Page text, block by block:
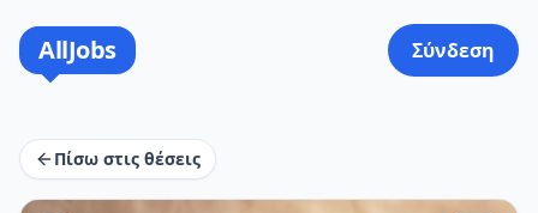
AllJobs Σύνδεση
Πίσω στις θέσεις